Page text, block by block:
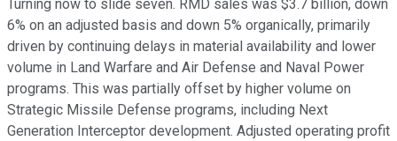
Turning now to slide seven. RMD sales was $3.7 billion, down
6% on an adjusted basis and down 5% organically, primarily
driven by continuing delays in material availability and lower
volume in Land Warfare and Air Defense and Naval Power
programs. This was partially offset by higher volume on
Strategic Missile Defense programs, including Next
Generation Interceptor development. Adjusted operating profit